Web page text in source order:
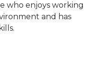
who enjoys working
and has